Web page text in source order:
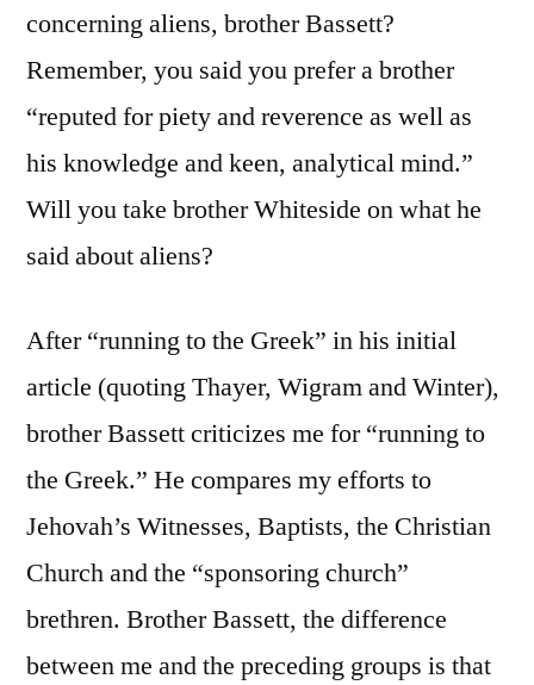
concerning aliens, brother Bassett?
Remember, you said you prefer a brother
“reputed for piety and reverence as well as
his knowledge and keen, analytical mind.”
Will you take brother Whiteside on what he
said about aliens?
After “running to the Greek” in his initial
article (quoting Thayer, Wigram and Winter),
brother Bassett criticizes me for “running to
the Greek.” He compares my efforts to
Jehovah’s Witnesses, Baptists, the Christian
Church and the “sponsoring church”
brethren. Brother Bassett, the difference
between me and the preceding groups is that